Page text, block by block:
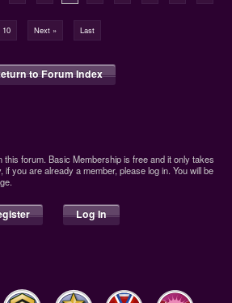
10 Next » Last
to Forum Index
this forum. Basic Membership is free and it only takes
if you are already a member, please log in. You will be
Log In